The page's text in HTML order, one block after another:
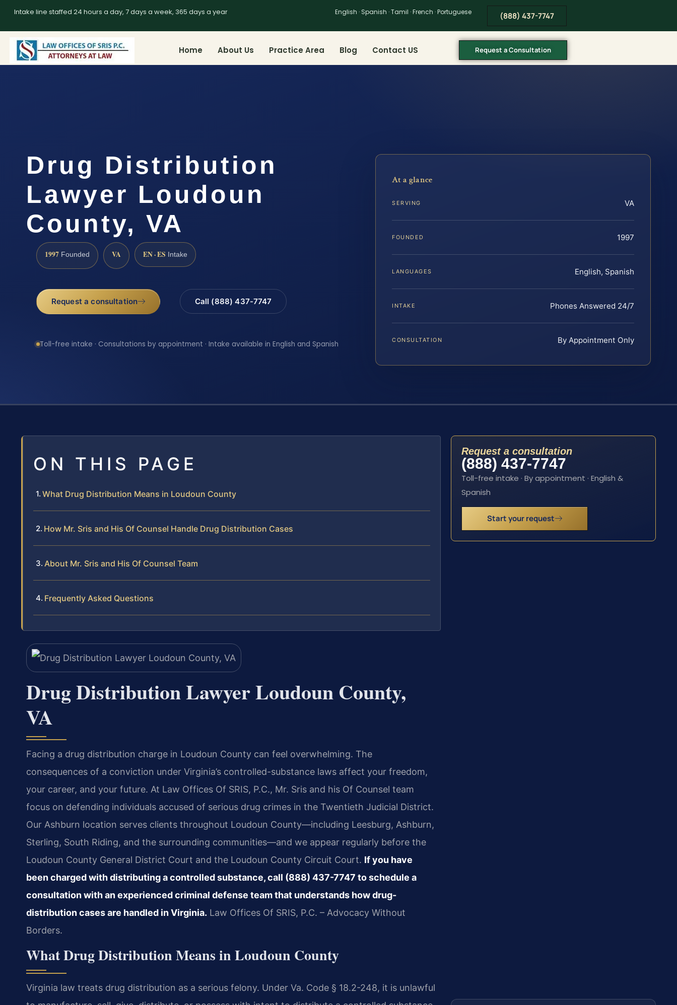
Intake line staffed 24 hours a day, 7 days a week, 365 days a year English · Spanish · Tamil · French · Portuguese (888) 437-7747
Home About Us Practice Area Blog Contact US Request a Consultation
Drug Distribution
Lawyer Loudoun
County, VA
1997 Founded VA EN · ES Intake
Request a consultation Call (888) 437-7747
Toll-free intake · Consultations by appointment · Intake available in English and Spanish
At a glance
SERVING VA
FOUNDED 1997
LANGUAGES English, Spanish
INTAKE Phones Answered 24/7
CONSULTATION By Appointment Only
ON THIS PAGE
What Drug Distribution Means in Loudoun County
How Mr. Sris and His Of Counsel Handle Drug Distribution Cases
About Mr. Sris and His Of Counsel Team
Frequently Asked Questions
Drug Distribution Lawyer Loudoun County,
VA
Facing a drug distribution charge in Loudoun County can feel overwhelming. The
consequences of a conviction under Virginia’s controlled-substance laws affect your freedom,
your career, and your future. At Law Offices Of SRIS, P.C., Mr. Sris and his Of Counsel team
focus on defending individuals accused of serious drug crimes in the Twentieth Judicial District.
Our Ashburn location serves clients throughout Loudoun County—including Leesburg, Ashburn,
Sterling, South Riding, and the surrounding communities—and we appear regularly before the
Loudoun County General District Court and the Loudoun County Circuit Court. If you have
been charged with distributing a controlled substance, call (888) 437-7747 to schedule a
consultation with an experienced criminal defense team that understands how drug-
distribution cases are handled in Virginia. Law Offices Of SRIS, P.C. – Advocacy Without
Borders.
What Drug Distribution Means in Loudoun County
Virginia law treats drug distribution as a serious felony. Under Va. Code § 18.2-248, it is unlawful
Request a consultation
(888) 437-7747
Toll-free intake · By appointment · English &
Spanish
Start your request